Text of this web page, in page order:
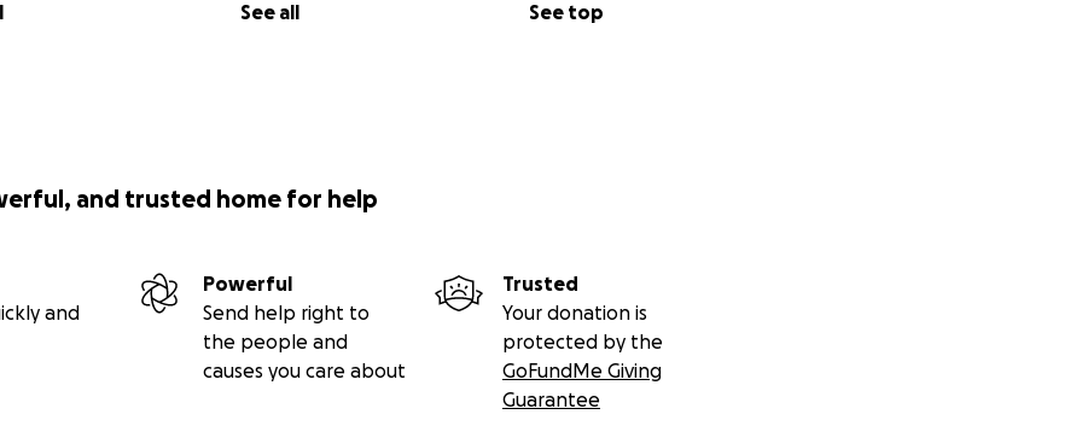
See all See top
and trusted home for help
and
Powerful
Send help right to
the people and
causes you care about
Trusted
Your donation is
protected by the
GoFundMe Giving
Guarantee